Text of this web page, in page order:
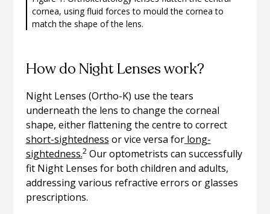
cornea, using fluid forces to mould the cornea to
match the shape of the lens.
How do Night Lenses work?
Night Lenses (Ortho-K) use the tears
underneath the lens to change the corneal
shape, either flattening the centre to correct
short-sightedness or vice versa forlong-
sightedness.2Our optometrists can successfully
fit Night Lenses for both children and adults,
addressing various refractive errors or glasses
prescriptions.